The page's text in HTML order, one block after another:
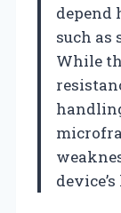
depend
such as
While